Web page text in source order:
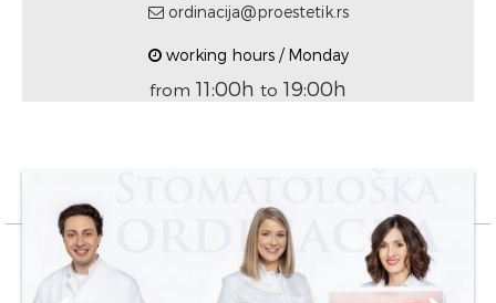
ordinacija@proestetik.rs
working hours / Monday
from 11:00h to 19:00h